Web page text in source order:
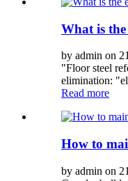
What is
by admin on
"Floor steel
elimination:
Read more
How to
by admin on